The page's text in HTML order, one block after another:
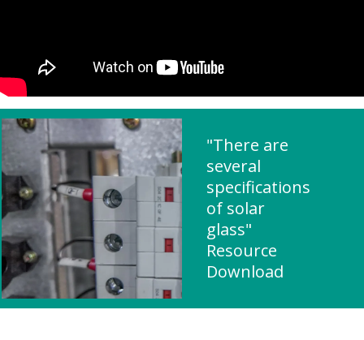
"There are
several
specifications
of solar
glass"
Resource
Download